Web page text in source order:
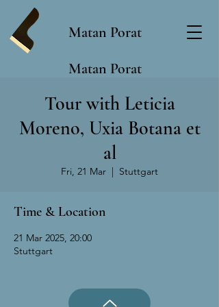
Matan Porat
Matan Porat
Tour with Leticia
Moreno, Uxia Botana et
al
Fri, 21 Mar
  |
Stuttgart
Time & Location
21 Mar 2025, 20:00
Stuttgart